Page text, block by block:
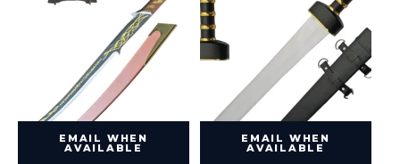
:
EMAIL WHEN
AVAILABLE
EMAIL WHEN
AVAILABLE